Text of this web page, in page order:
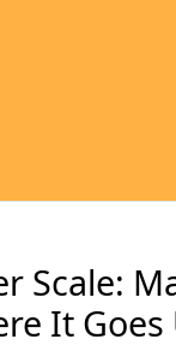
Scale:
It Goes